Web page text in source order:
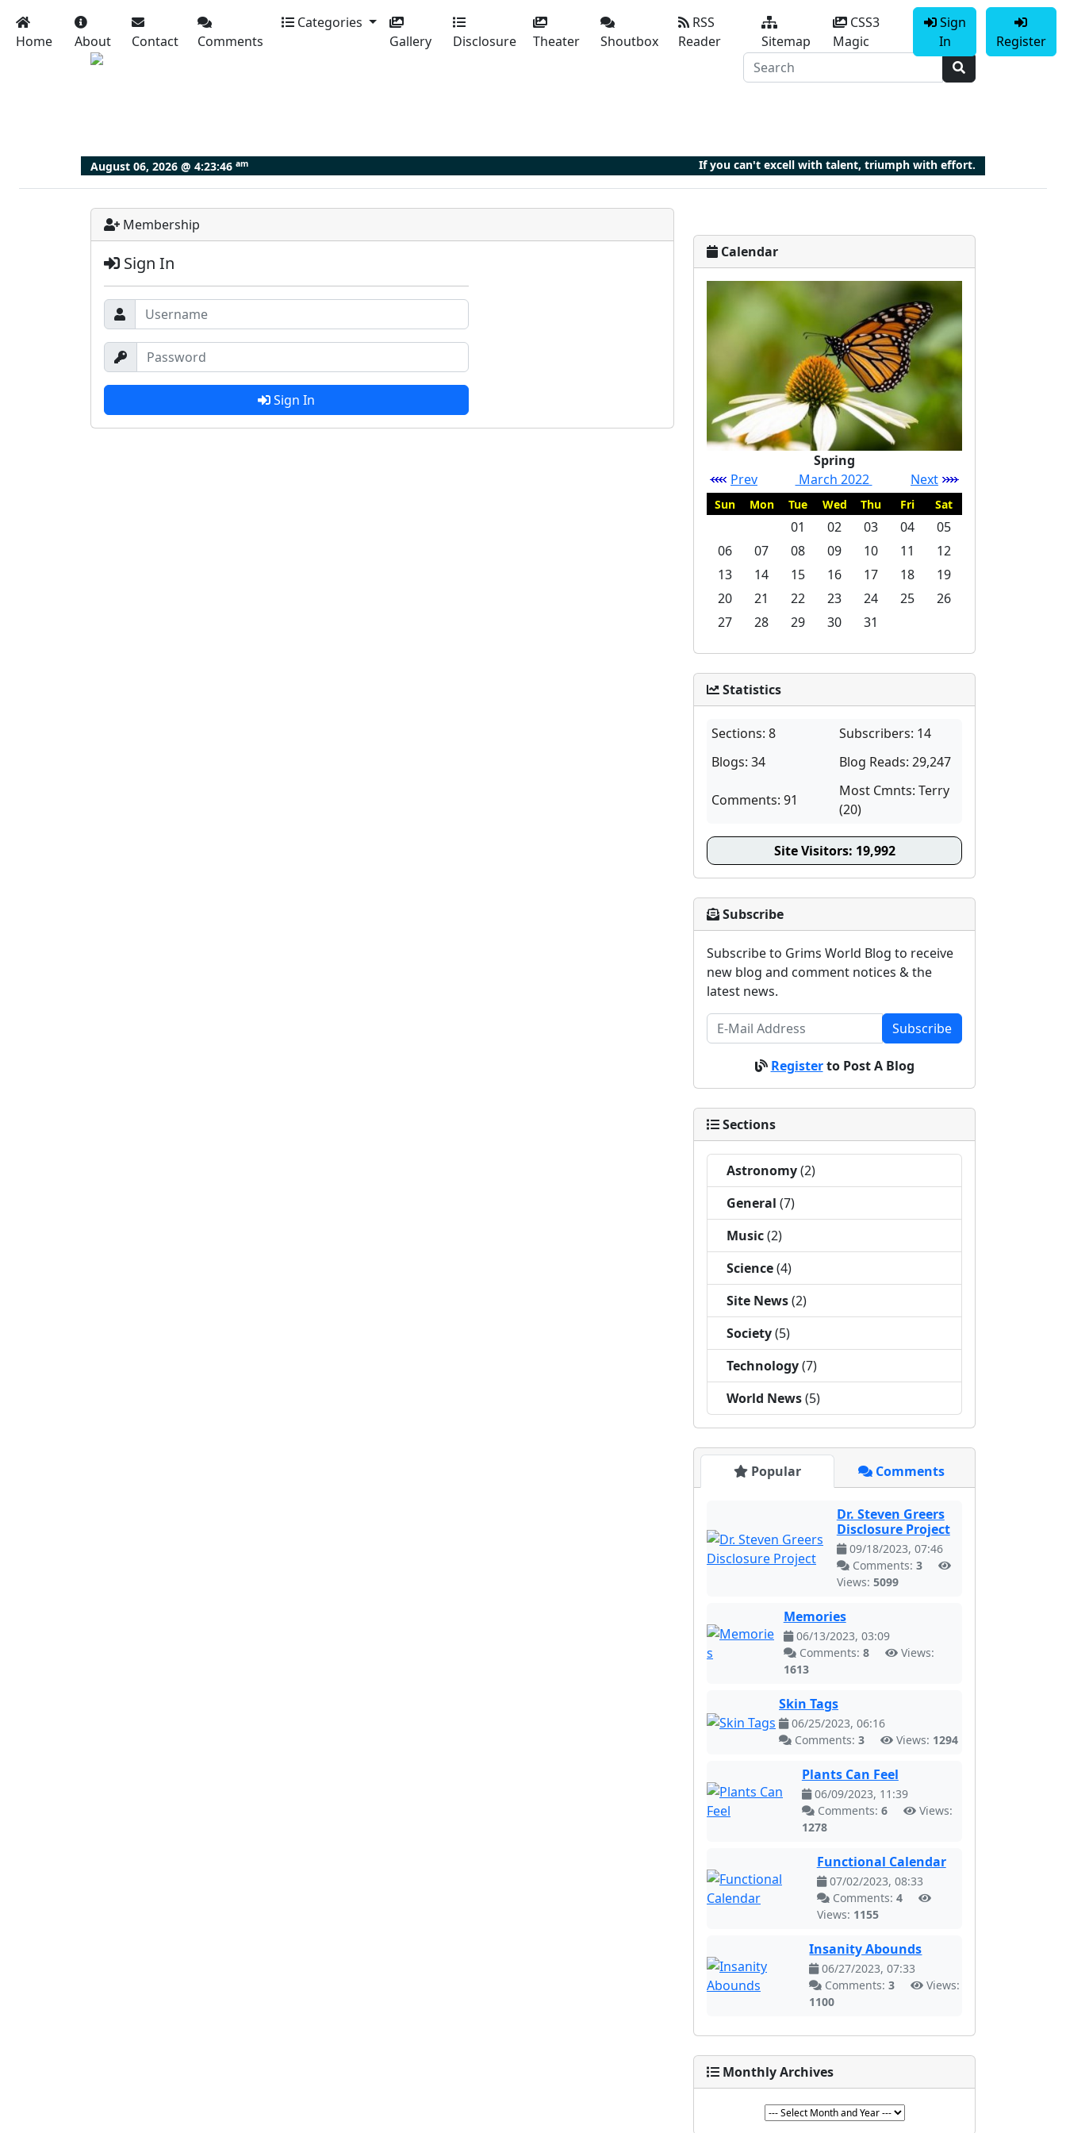
Home About Contact Comments
Categories
Gallery
Disclosure Theater Shoutbox
RSS
Reader
Sitemap
CSS3
Magic
Sign
In
Register
August 06, 2026 @ 4:23:47 am If you can't excell with talent, triumph with effort.
Membership
Sign In
Sign In
Calendar
Spring
Prev
March 2022 Next
Sun Mon Tue Wed Thu Fri Sat
01 02 03 04
05
06
07 08 09 10 11
12
13
14 15 16 17 18
19
20
21 22 23 24 25
26
27
28 29 30 31
Statistics
Sections: 8
Subscribers: 14
Blogs: 34
Blog Reads: 29,247
Comments: 91
Most Cmnts: Terry
(20)
Site Visitors: 19,992
Subscribe
Subscribe to Grims World Blog to receive
new blog and comment notices & the
latest news.
Subscribe
Registerto Post A Blog
Sections
Astronomy(2)
General (7)
Music(2)
Science(4)
Site News(2)
Society(5)
Technology(7)
World News(5)
Popular Comments
Dr. Steven Greers
Disclosure Project
09/18/2023, 07:46
Comments: 3
Views: 5099
Memories
06/13/2023, 03:09
Comments: 8
Views:
1613
Skin Tags
06/25/2023, 06:16
Comments: 3 Views: 1294
Plants Can Feel
06/09/2023, 11:39
Comments: 6
Views:
1278
Functional Calendar
07/02/2023, 08:33
Comments: 4
Views: 1155
Insanity Abounds
06/27/2023, 07:33
Comments:3
Views:
1100
Monthly Archives